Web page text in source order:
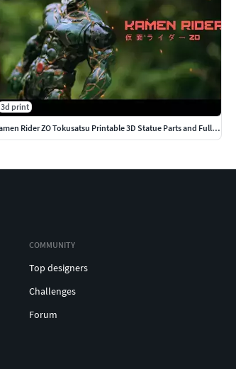
3d print
Kamen Rider ZO Tokusatsu Printable 3D Statue Parts and Full Vers
COMMUNITY
Top designers
Challenges
Forum